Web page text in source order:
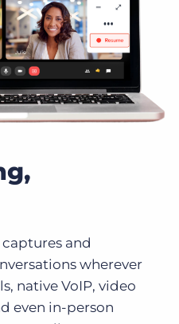
and
wherever
native VoIP, video
even in-person